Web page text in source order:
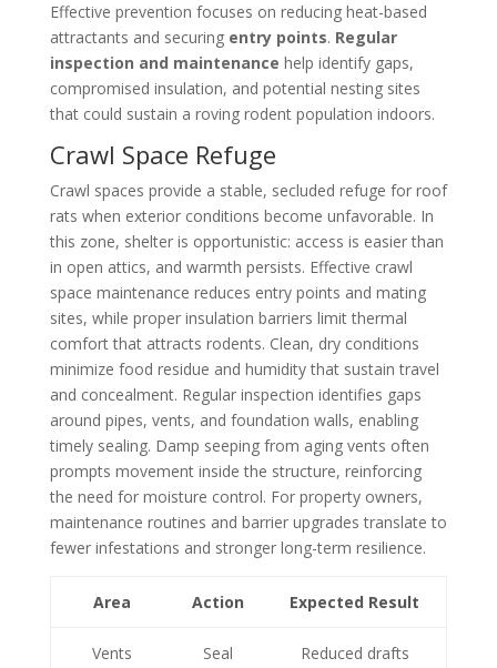
Effective prevention focuses on reducing heat-based
attractants and securing entry points. Regular
inspection and maintenance help identify gaps,
compromised insulation, and potential nesting sites
that could sustain a roving rodent population indoors.
Crawl Space Refuge
Crawl spaces provide a stable, secluded refuge for roof
rats when exterior conditions become unfavorable. In
this zone, shelter is opportunistic: access is easier than
in open attics, and warmth persists. Effective crawl
space maintenance reduces entry points and mating
sites, while proper insulation barriers limit thermal
comfort that attracts rodents. Clean, dry conditions
minimize food residue and humidity that sustain travel
and concealment. Regular inspection identifies gaps
around pipes, vents, and foundation walls, enabling
timely sealing. Damp seeping from aging vents often
prompts movement inside the structure, reinforcing
the need for moisture control. For property owners,
maintenance routines and barrier upgrades translate to
fewer infestations and stronger long-term resilience.
Area Action Expected Result
Vents Seal Reduced drafts